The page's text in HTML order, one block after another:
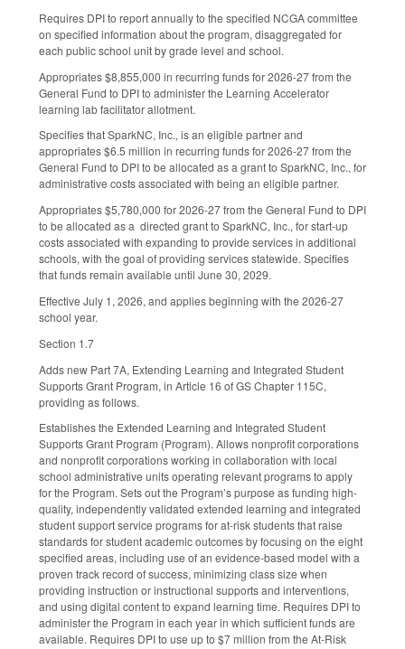
Requires DPI to report annually to the specified NCGA committee
on specified information about the program, disaggregated for
each public school unit by grade level and school.
Appropriates $8,855,000 in recurring funds for 2026-27 from the
General Fund to DPI to administer the Learning Accelerator
learning lab facilitator allotment.
Specifies that SparkNC, Inc., is an eligible partner and
appropriates $6.5 million in recurring funds for 2026-27 from the
General Fund to DPI to be allocated as a grant to SparkNC, Inc., for
administrative costs associated with being an eligible partner.
Appropriates $5,780,000 for 2026-27 from the General Fund to DPI
to be allocated as a directed grant to SparkNC, Inc., for start-up
costs associated with expanding to provide services in additional
schools, with the goal of providing services statewide. Specifies
that funds remain available until June 30, 2029.
Effective July 1, 2026, and applies beginning with the 2026-27
school year.
Section 1.7
Adds new Part 7A, Extending Learning and Integrated Student
Supports Grant Program, in Article 16 of GS Chapter 115C,
providing as follows.
Establishes the Extended Learning and Integrated Student
Supports Grant Program (Program). Allows nonprofit corporations
and nonprofit corporations working in collaboration with local
school administrative units operating relevant programs to apply
for the Program. Sets out the Program’s purpose as funding high-
quality, independently validated extended learning and integrated
student support service programs for at-risk students that raise
standards for student academic outcomes by focusing on the eight
specified areas, including use of an evidence-based model with a
proven track record of success, minimizing class size when
providing instruction or instructional supports and interventions,
and using digital content to expand learning time. Requires DPI to
administer the Program in each year in which sufficient funds are
available. Requires DPI to use up to $7 million from the At-Risk